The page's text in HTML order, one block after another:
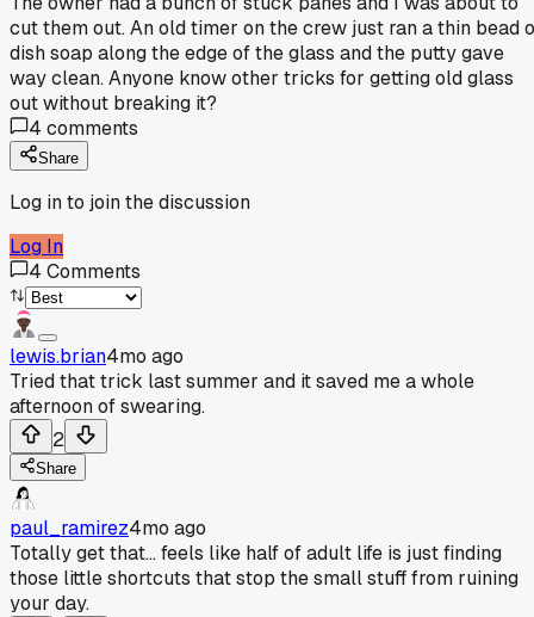
cut them out. An old timer on the crew just ran a thin bead
dish soap along the edge of the glass and the putty gave
way clean. Anyone know other tricks for getting old glass
out without breaking it?
4 comments
Share
Log in to join the discussion
Log In
4 Comments
lewis.brian4mo ago
Tried that trick last summer and it saved me a whole
afternoon of swearing.
2
Share
paul_ramirez4mo ago
Totally get that... feels like half of adult life is just finding
those little shortcuts that stop the small stuff from ruining
your day.